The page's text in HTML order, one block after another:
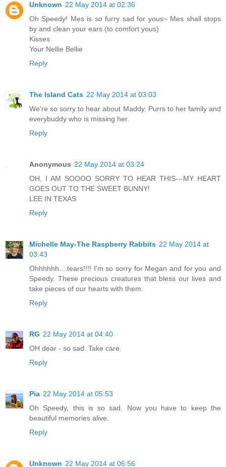
Unknown 22 May 2014 at 02:36
Oh Speedy! Mes is so furry sad for yous~ Mes shall stops
by and clean your ears (to comfort yous)
Kisses
Your Nellie Bellie
Reply
The Island Cats 22 May 2014 at 03:03
We're so sorry to hear about Maddy. Purrs to her family and
everybuddy who is missing her.
Reply
Anonymous 22 May 2014 at 03:24
OH, I AM SOOOO SORRY TO HEAR THIS---MY HEART
GOES OUT TO THE SWEET BUNNY!
LEE IN TEXAS
Reply
Michelle May-The Raspberry Rabbits 22 May 2014 at
03:43
Ohhhhhh....tears!!!! I'm so sorry for Megan and for you and
Speedy. These precious creatures that bless our lives and
take pieces of our hearts with them.
Reply
RG 22 May 2014 at 04:40
OH dear - so sad. Take care.
Reply
Pia 22 May 2014 at 05:53
Oh Speedy, this is so sad. Now you have to keep the
beautiful memories alive.
Reply
Unknown 22 May 2014 at 06:56